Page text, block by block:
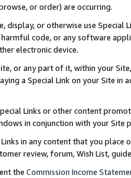
or order) are occurring.
display, or otherwise use
code, or any software
electronic device.
or any part of it, within your
a Special Link on your Site
Links or other content
in conjunction with your
in any content that you
review, forum, Wish List,
the Commission Income